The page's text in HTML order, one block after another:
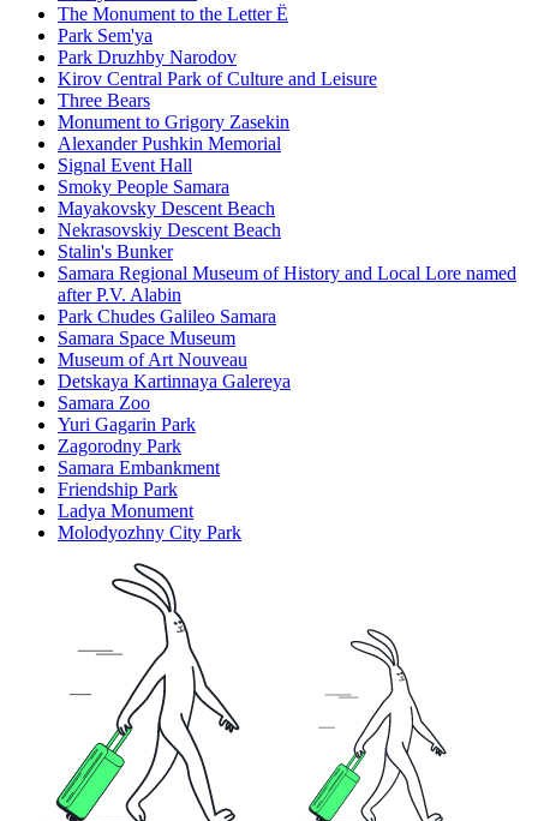
The Monument to the Letter Ë
Park Sem'ya
Park Druzhby Narodov
Kirov Central Park of Culture and Leisure
Three Bears
Monument to Grigory Zasekin
Alexander Pushkin Memorial
Signal Event Hall
Smoky People Samara
Mayakovsky Descent Beach
Nekrasovskiy Descent Beach
Stalin's Bunker
Samara Regional Museum of History and Local Lore named
after P.V. Alabin
Park Chudes Galileo Samara
Samara Space Museum
Museum of Art Nouveau
Detskaya Kartinnaya Galereya
Samara Zoo
Yuri Gagarin Park
Zagorodny Park
Samara Embankment
Friendship Park
Ladya Monument
Molodyozhny City Park